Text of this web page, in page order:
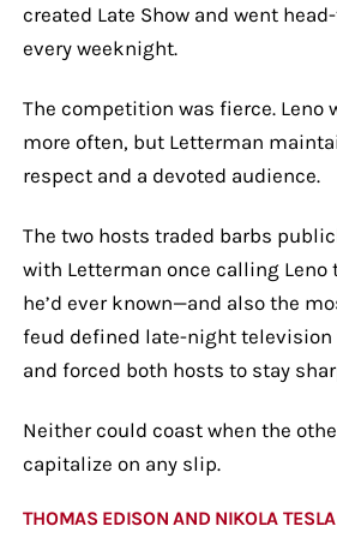
created Late Show and went
every weeknight.
The competition was fierce. Leno
more often, but Letterman
respect and a devoted audience.
The two hosts traded barbs
with Letterman once calling Leno
he’d ever known—and also the
feud defined late-night television
and forced both hosts to stay
Neither could coast when the
capitalize on any slip.
THOMAS EDISON AND NIKOLA TESLA